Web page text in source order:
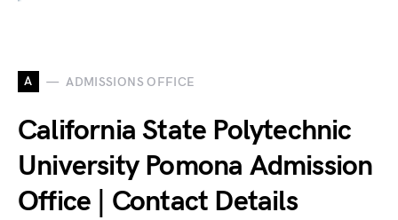
A ADMISSIONS OFFICE
California State Polytechnic
University Pomona Admission
Office | Contact Details